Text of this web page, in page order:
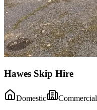
Hawes Skip Hire
Domestic Commercial